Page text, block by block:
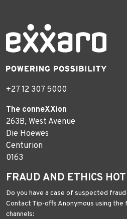
+27 12 307 5000
The conneXXion
263B, West Avenue
Die Hoewes
Centurion
0163
FRAUD AND ETHICS
Do you have a case of suspected
Contact Tip-offs Anonymous using the
channels: